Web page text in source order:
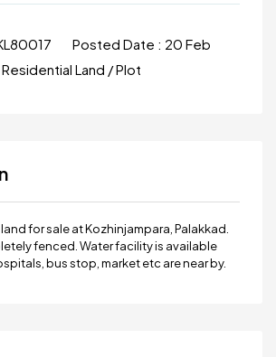
Posted Date : 20 Feb
Residential Land / Plot
for sale at Kozhinjampara, Palakkad.
fenced. Water facility is available
bus stop, market etc are near by.